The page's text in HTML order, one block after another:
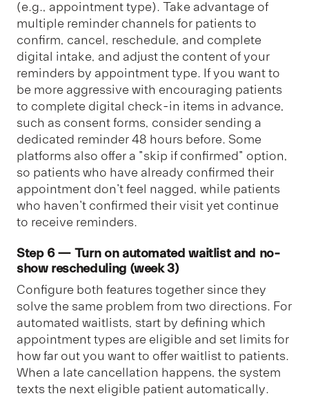
(e.g., appointment type). Take advantage of
multiple reminder channels for patients to
confirm, cancel, reschedule, and complete
digital intake, and adjust the content of your
reminders by appointment type. If you want to
be more aggressive with encouraging patients
to complete digital check-in items in advance,
such as consent forms, consider sending a
dedicated reminder 48 hours before. Some
platforms also offer a "skip if confirmed" option,
so patients who have already confirmed their
appointment don't feel nagged, while patients
who haven't confirmed their visit yet continue
to receive reminders.
Step 6 — Turn on automated waitlist and no-
show rescheduling (week 3)
Configure both features together since they
solve the same problem from two directions. For
automated waitlists, start by defining which
appointment types are eligible and set limits for
how far out you want to offer waitlist to patients.
When a late cancellation happens, the system
texts the next eligible patient automatically.